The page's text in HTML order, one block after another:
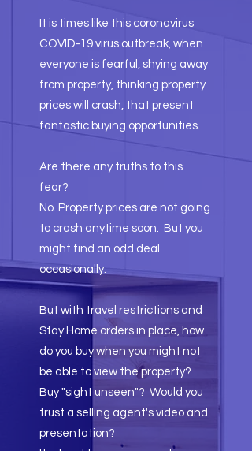
It is times like this coronavirus
COVID-19 virus outbreak, when
everyone is fearful, shying away
from property, thinking property
prices will crash, that present
fantastic buying opportunities.
Are there any truths to this
fear?
No. Property prices are not going
to crash anytime soon. But you
might find an odd deal
occasionally.
But with travel restrictions and
Stay Home orders in place, how
do you buy when you might not
be able to view the property?
Buy "sight unseen"? Would you
trust a selling agent's video and
presentation?